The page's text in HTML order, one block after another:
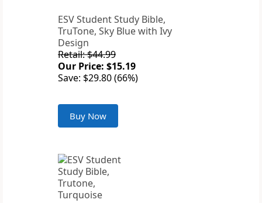
ESV Student Study Bible,
TruTone, Sky Blue with Ivy
Design
Retail: $44.99
Our Price: $15.19
Save: $29.80 (66%)
Buy Now